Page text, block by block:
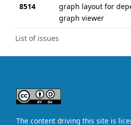
List of issues
8514
graph layout for
graph viewer